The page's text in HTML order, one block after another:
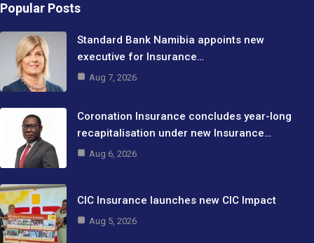
Popular Posts
Standard Bank Namibia appoints new
executive for Insurance…
Aug 7, 2026
Coronation Insurance concludes year-long
recapitalisation under new Insurance…
Aug 6, 2026
CIC Insurance launches new CIC Impact
Aug 5, 2026